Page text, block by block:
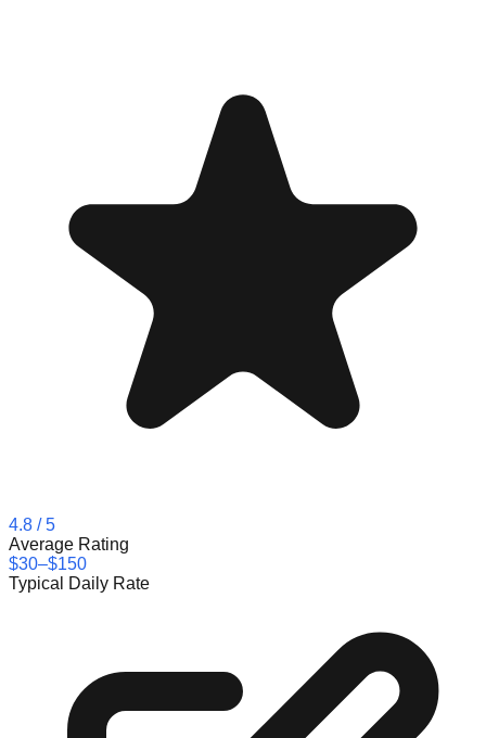
4.8 / 5
Average Rating
$30–$150
Typical Daily Rate